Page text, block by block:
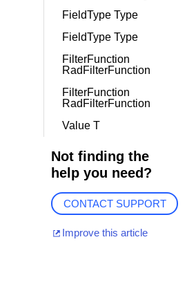
FieldType Type
FieldType Type
FilterFunction
RadFilterFunction
FilterFunction
RadFilterFunction
Value T
Not finding the
help you need?
CONTACT SUPPORT
Improve this article